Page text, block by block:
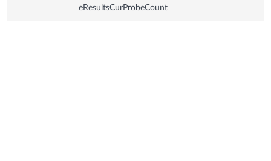
eResultsCurProbeCount